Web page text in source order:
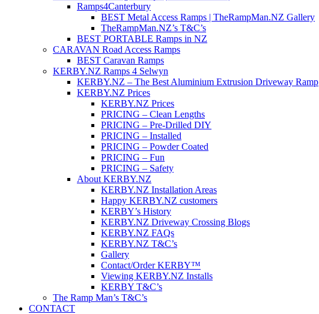
Ramps4Canterbury
BEST Metal Access Ramps | TheRampMan.NZ Gallery
TheRampMan.NZ’s T&C’s
BEST PORTABLE Ramps in NZ
CARAVAN Road Access Ramps
BEST Caravan Ramps
KERBY.NZ Ramps 4 Selwyn
KERBY.NZ – The Best Aluminium Extrusion Driveway Ramp
KERBY.NZ Prices
KERBY.NZ Prices
PRICING – Clean Lengths
PRICING – Pre-Drilled DIY
PRICING – Installed
PRICING – Powder Coated
PRICING – Fun
PRICING – Safety
About KERBY.NZ
KERBY.NZ Installation Areas
Happy KERBY.NZ customers
KERBY’s History
KERBY.NZ Driveway Crossing Blogs
KERBY.NZ FAQs
KERBY.NZ T&C’s
Gallery
Contact/Order KERBY™
Viewing KERBY.NZ Installs
KERBY T&C’s
The Ramp Man’s T&C’s
CONTACT